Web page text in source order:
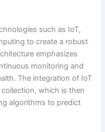
such as IoT,
to create a robust
emphasizes
monitoring and
The integration of IoT
which is then
algorithms to predict